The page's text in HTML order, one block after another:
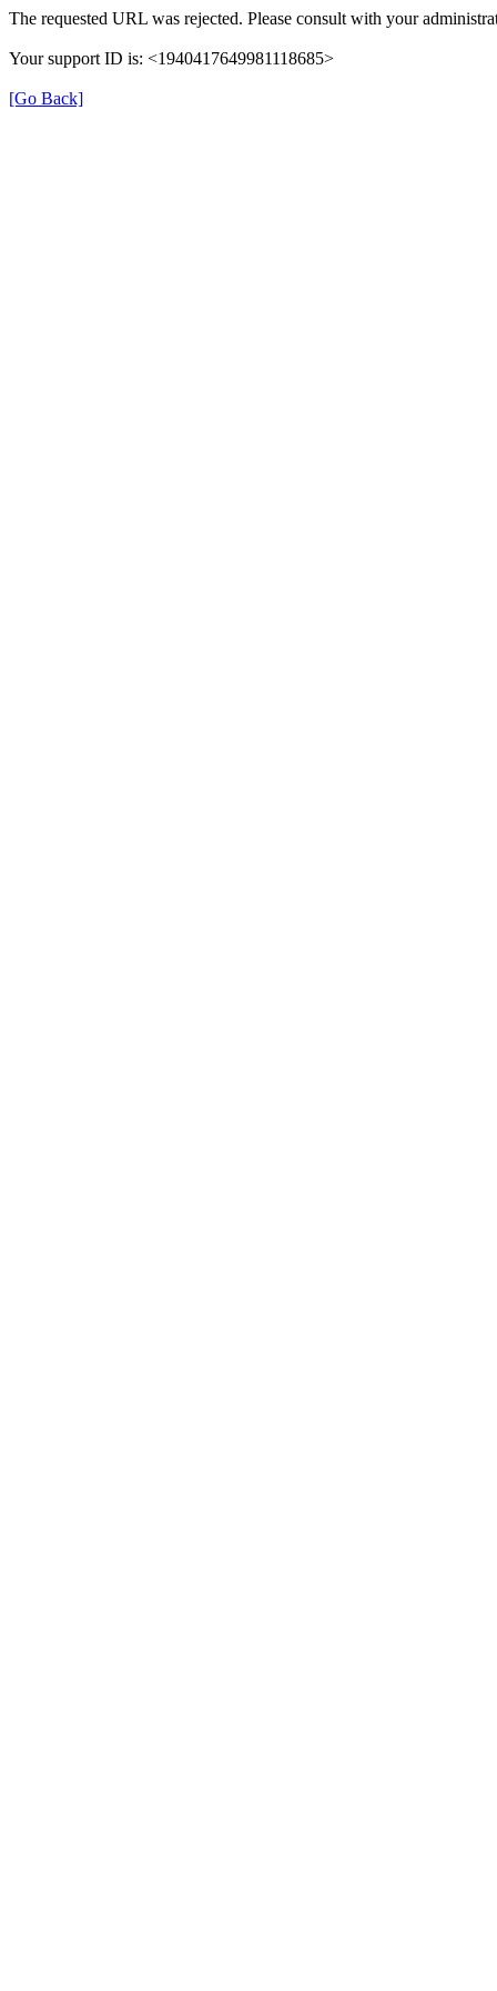
The requested URL was rejected. Please consult with your
Your support ID is: <1940417649981118685>
[Go Back]